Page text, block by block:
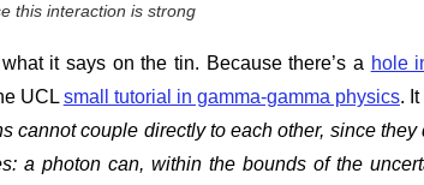
this interaction is strong
it says on the tin. Because there’s a hole
UCLsmall tutorial in gamma-gamma physics. It
cannot couple directly to each other, since they
a photon can, within the bounds of the